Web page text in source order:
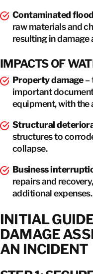
Contaminated
raw materials and
resulting in damage
IMPACTS OF
Property damage–
important
equipment, with the
Structural
structures to
collapse.
Business
repairs and
additional expenses.
INITIAL
DAMAGE
AN INCIDENT